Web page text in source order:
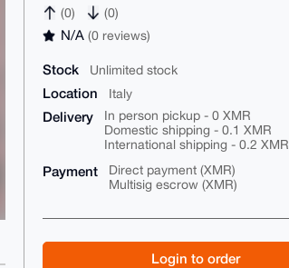
(0) (0)
N/A(0 reviews)
Stock Unlimited stock
Location Italy
Delivery
In person pickup - 0 XMR
Domestic shipping - 0.1 XMR
International shipping - 0.2 XMR
Payment
Direct payment (XMR)
Multisig escrow (XMR)
Login to order